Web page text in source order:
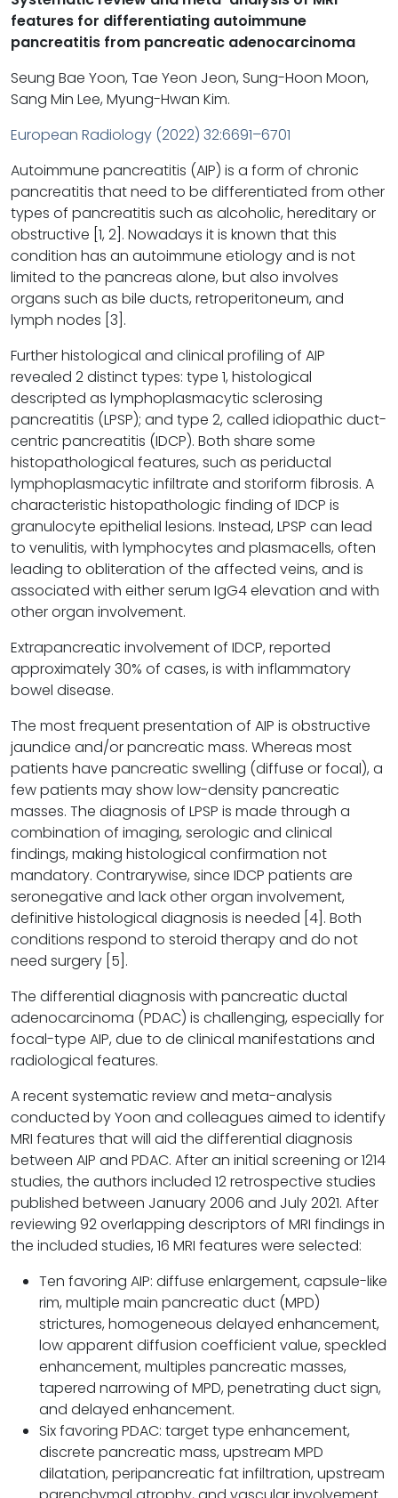
features for differentiating autoimmune
pancreatitis from pancreatic adenocarcinoma
Seung Bae Yoon, Tae Yeon Jeon, Sung-Hoon Moon,
Sang Min Lee, Myung-Hwan Kim.
European Radiology (2022) 32:6691–6701
Autoimmune pancreatitis (AIP) is a form of chronic
pancreatitis that need to be differentiated from other
types of pancreatitis such as alcoholic, hereditary or
obstructive [1, 2]. Nowadays it is known that this
condition has an autoimmune etiology and is not
limited to the pancreas alone, but also involves
organs such as bile ducts, retroperitoneum, and
lymph nodes [3].
Further histological and clinical profiling of AIP
revealed 2 distinct types: type 1, histological
descripted as lymphoplasmacytic sclerosing
pancreatitis (LPSP); and type 2, called idiopathic duct-
centric pancreatitis (IDCP). Both share some
histopathological features, such as periductal
lymphoplasmacytic infiltrate and storiform fibrosis. A
characteristic histopathologic finding of IDCP is
granulocyte epithelial lesions. Instead, LPSP can lead
to venulitis, with lymphocytes and plasmacells, often
leading to obliteration of the affected veins, and is
associated with either serum IgG4 elevation and with
other organ involvement.
Extrapancreatic involvement of IDCP, reported
approximately 30% of cases, is with inflammatory
bowel disease.
The most frequent presentation of AIP is obstructive
jaundice and/or pancreatic mass. Whereas most
patients have pancreatic swelling (diffuse or focal), a
few patients may show low-density pancreatic
masses. The diagnosis of LPSP is made through a
combination of imaging, serologic and clinical
findings, making histological confirmation not
mandatory. Contrarywise, since IDCP patients are
seronegative and lack other organ involvement,
definitive histological diagnosis is needed [4]. Both
conditions respond to steroid therapy and do not
need surgery [5].
The differential diagnosis with pancreatic ductal
adenocarcinoma (PDAC) is challenging, especially for
focal-type AIP, due to de clinical manifestations and
radiological features.
A recent systematic review and meta-analysis
conducted by Yoon and colleagues aimed to identify
MRI features that will aid the differential diagnosis
between AIP and PDAC. After an initial screening or 1214
studies, the authors included 12 retrospective studies
published between January 2006 and July 2021. After
reviewing 92 overlapping descriptors of MRI findings in
the included studies, 16 MRI features were selected:
Ten favoring AIP: diffuse enlargement, capsule-like
rim, multiple main pancreatic duct (MPD)
strictures, homogeneous delayed enhancement,
low apparent diffusion coefficient value, speckled
enhancement, multiples pancreatic masses,
tapered narrowing of MPD, penetrating duct sign,
and delayed enhancement.
Six favoring PDAC: target type enhancement,
discrete pancreatic mass, upstream MPD
dilatation, peripancreatic fat infiltration, upstream